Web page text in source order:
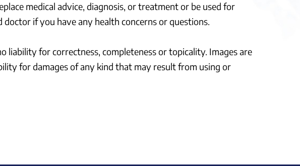
medical advice, diagnosis, or treatment or be used for
if you have any health concerns or questions.
liability for correctness, completeness or topicality. Images are
for damages of any kind that may result from using or